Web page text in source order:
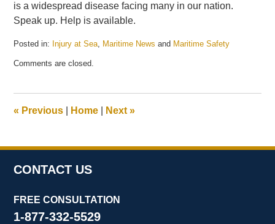
is a widespread disease facing many in our nation.
Speak up. Help is available.
Posted in: Injury at Sea, Maritime News and Maritime Safety
May
pm
Comments are closed.
« Previous Home Next»
CONTACT US
FREE CONSULTATION
1-877-332-5529